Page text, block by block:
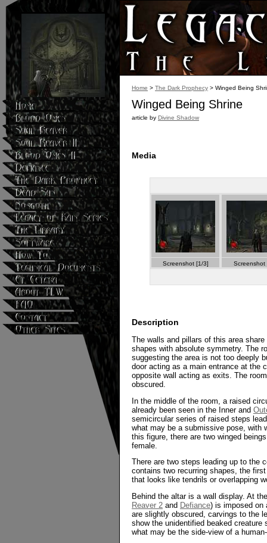
Home > The Dark Prophecy > Winged Being
Winged Being Shrine
article by Divine Shadow
Media
Screenshot [1/3] Screenshot
Description
The walls and pillars of this area
shapes with absolute symmetry. The
suggesting the area is not too deeply
door acting as a main entrance at the
opposite wall acting as exits. The
obscured.
In the middle of the room, a raised
already been seen in the Inner and
semicircular series of raised steps
what may be a submissive pose, with
this figure, there are two winged
female.
There are two steps leading up to the
contains two recurring shapes, the
that looks like tendrils or overlapping
Behind the altar is a wall display. At
Reaver 2 and Defiance) is imposed on
are slightly obscured, carvings to the
show the unidentified beaked
what may be the side-view of a